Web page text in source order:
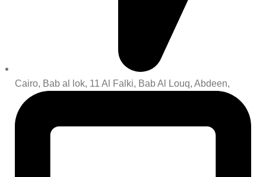
Cairo, Bab al lok, 11 Al Falki, Bab Al Louq, Abdeen,